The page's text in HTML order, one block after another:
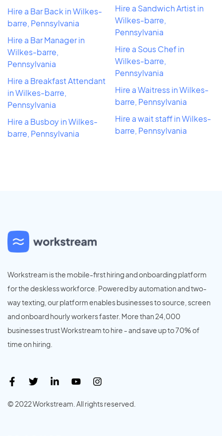
Hire a Bar Back in Wilkes-
barre, Pennsylvania
Hire a Bar Manager in
Wilkes-barre,
Pennsylvania
Hire a Breakfast Attendant
in Wilkes-barre,
Pennsylvania
Hire a Busboy in Wilkes-
barre, Pennsylvania
Hire a Sandwich Artist in
Wilkes-barre,
Pennsylvania
Hire a Sous Chef in
Wilkes-barre,
Pennsylvania
Hire a Waitress in Wilkes-
barre, Pennsylvania
Hire a wait staff in Wilkes-
barre, Pennsylvania
Workstream is the mobile-first hiring and onboarding platform
for the deskless workforce. Powered by automation and two-
way texting, our platform enables businesses to source, screen
and onboard hourly workers faster. More than 24,000
businesses trust Workstream to hire - and save up to 70% of
time on hiring.
© 2022 Workstream. All rights reserved.